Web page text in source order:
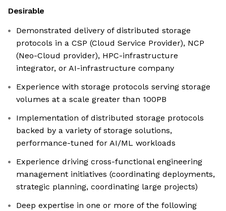
Desirable
Demonstrated delivery of distributed storage
protocols in a CSP (Cloud Service Provider), NCP
(Neo-Cloud provider), HPC-infrastructure
integrator, or AI-infrastructure company
Experience with storage protocols serving storage
volumes at a scale greater than 100PB
Implementation of distributed storage protocols
backed by a variety of storage solutions,
performance-tuned for AI/ML workloads
Experience driving cross-functional engineering
management initiatives (coordinating deployments,
strategic planning, coordinating large projects)
Deep expertise in one or more of the following